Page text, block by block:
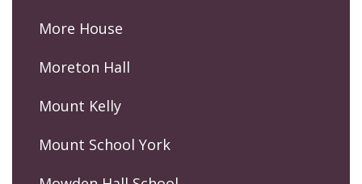
More House
Moreton Hall
Mount Kelly
Mount School York